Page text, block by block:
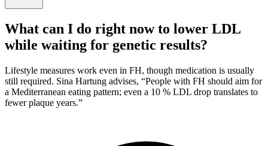
What can I do right now to lower LDL
while waiting for genetic results?
Lifestyle measures work even in FH, though medication is usually
still required. Sina Hartung advises, “People with FH should aim for
a Mediterranean eating pattern; even a 10 % LDL drop translates to
fewer plaque years.”